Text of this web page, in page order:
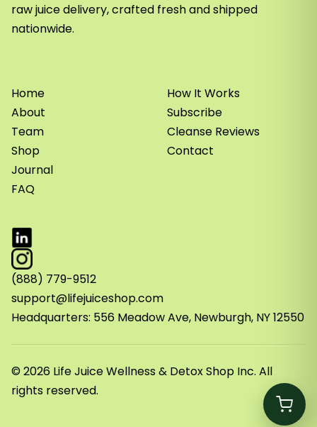
raw juice delivery, crafted fresh and shipped
nationwide.
Home
About
Team
Shop
Journal
FAQ
How It Works
Subscribe
Cleanse Reviews
Contact
(888) 779-9512
support@lifejuiceshop.com
Headquarters: 556 Meadow Ave, Newburgh, NY 12550
© 2026 Life Juice Wellness & Detox Shop Inc. All
rights reserved.